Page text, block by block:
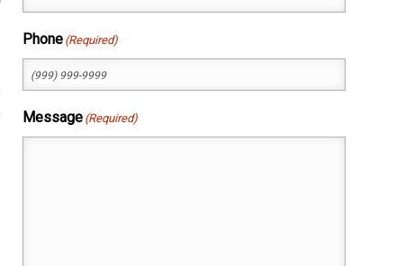
Phone (Required)
Message (Required)